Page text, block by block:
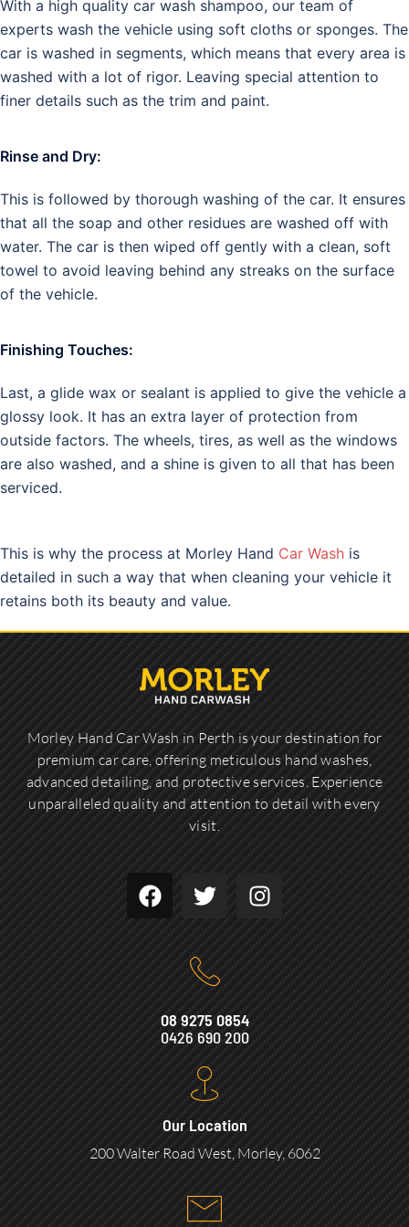
With a high quality car wash shampoo, our team of
experts wash the vehicle using soft cloths or sponges. The
car is washed in segments, which means that every area is
washed with a lot of rigor. Leaving special attention to
finer details such as the trim and paint.
Rinse and Dry:
This is followed by thorough washing of the car. It ensures
that all the soap and other residues are washed off with
water. The car is then wiped off gently with a clean, soft
towel to avoid leaving behind any streaks on the surface
of the vehicle.
Finishing Touches:
Last, a glide wax or sealant is applied to give the vehicle a
glossy look. It has an extra layer of protection from
outside factors. The wheels, tires, as well as the windows
are also washed, and a shine is given to all that has been
serviced.
This is why the process at Morley Hand Car Wash is
detailed in such a way that when cleaning your vehicle it
retains both its beauty and value.
Morley Hand Car Wash in Perth is your destination for
premium car care, offering meticulous hand washes,
advanced detailing, and protective services. Experience
unparalleled quality and attention to detail with every
visit.
08 9275 0854
0426 690 200
Our Location
200 Walter Road West, Morley, 6062